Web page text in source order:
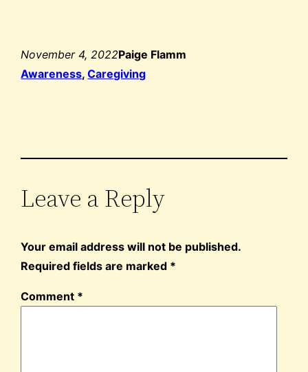
November 4, 2022Paige Flamm
Awareness, Caregiving
Leave a Reply
Your email address will not be published.
Required fields are marked *
Comment *